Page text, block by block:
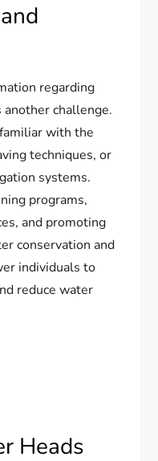
regarding
challenge.
with the
techniques, or
systems.
programs,
and promoting
conservation and
individuals to
reduce water
Heads